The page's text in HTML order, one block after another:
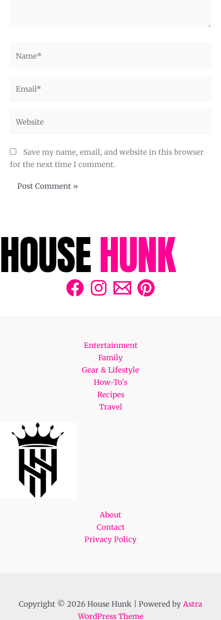
Save my name, email, and website in this browser
for the next time I comment.
Entertainment
Family
Gear & Lifestyle
How-To's
Recipes
Travel
About
Contact
Privacy Policy
Copyright © 2026 House Hunk | Powered by Astra
WordPress Theme